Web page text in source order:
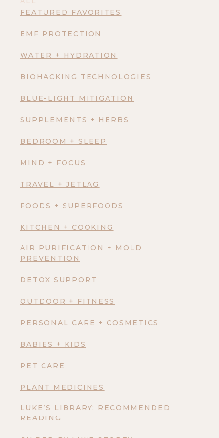
FEATURED FAVORITES
EMF PROTECTION
WATER + HYDRATION
BIOHACKING TECHNOLOGIES
BLUE-LIGHT MITIGATION
SUPPLEMENTS + HERBS
BEDROOM + SLEEP
MIND + FOCUS
TRAVEL + JETLAG
FOODS + SUPERFOODS
KITCHEN + COOKING
AIR PURIFICATION + MOLD
PREVENTION
DETOX SUPPORT
OUTDOOR + FITNESS
PERSONAL CARE + COSMETICS
BABIES + KIDS
PET CARE
PLANT MEDICINES
LUKE’S LIBRARY: RECOMMENDED
READING